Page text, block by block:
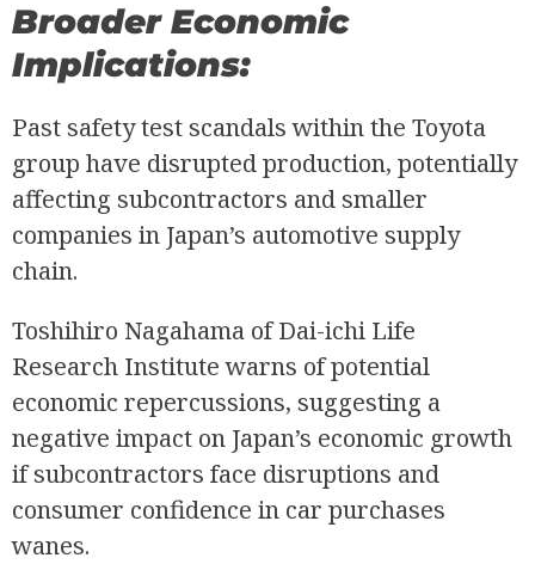
Broader Economic
Implications:
Past safety test scandals within the Toyota
group have disrupted production, potentially
affecting subcontractors and smaller
companies in Japan’s automotive supply
chain.
Toshihiro Nagahama of Dai-ichi Life
Research Institute warns of potential
economic repercussions, suggesting a
negative impact on Japan’s economic growth
if subcontractors face disruptions and
consumer confidence in car purchases
wanes.